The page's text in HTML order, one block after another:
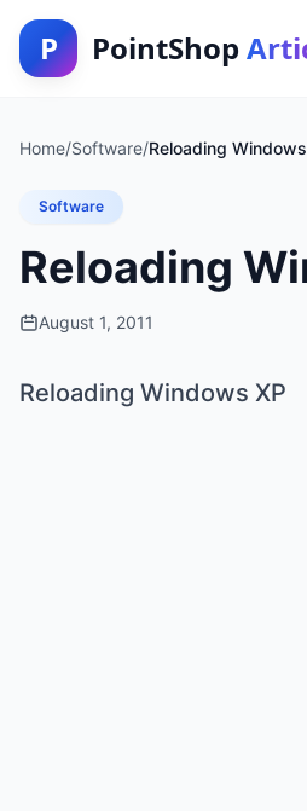
P PointShop
Home/Software/Reloading
Software
Reloading
August 1, 2011
Reloading Windows XP